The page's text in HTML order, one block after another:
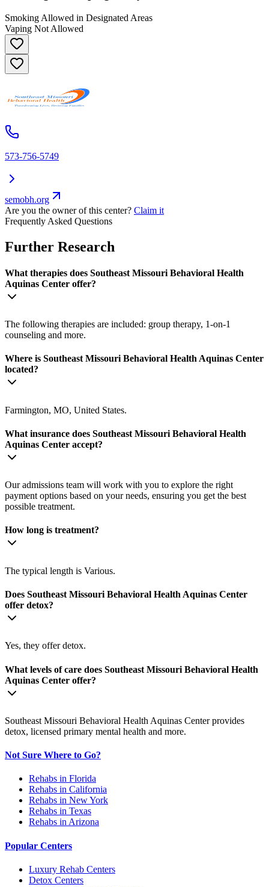
Smoking Allowed in Designated Areas
Vaping Not Allowed
573-756-5749
semobh.org
Are you the owner of this center? Claim it
Frequently Asked Questions
Further Research
What therapies does Southeast Missouri Behavioral Health
Aquinas Center offer?
The following therapies are included: group therapy, 1-on-1
counseling and more.
Where is Southeast Missouri Behavioral Health Aquinas Center
located?
Farmington, MO, United States.
What insurance does Southeast Missouri Behavioral Health
Aquinas Center accept?
Our admissions team will work with you to explore the right
payment options based on your needs, ensuring you get the best
possible treatment.
How long is treatment?
The typical length is Various.
Does Southeast Missouri Behavioral Health Aquinas Center
offer detox?
Yes, they offer detox.
What levels of care does Southeast Missouri Behavioral Health
Aquinas Center offer?
Southeast Missouri Behavioral Health Aquinas Center provides
detox, licensed primary mental health and more.
Not Sure Where to Go?
Rehabs in Florida
Rehabs in California
Rehabs in New York
Rehabs in Texas
Rehabs in Arizona
Popular Centers
Luxury Rehab Centers
Detox Centers